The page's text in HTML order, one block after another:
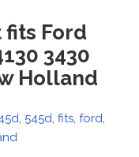
fits Ford
3430
Holland
, 545d, fits, ford,